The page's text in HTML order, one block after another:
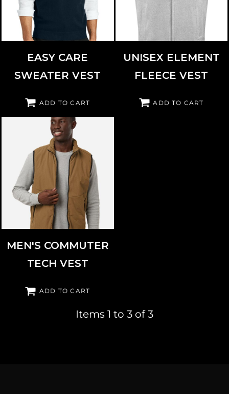
EASY CARE
SWEATER VEST
ADD TO CART
UNISEX ELEMENT
FLEECE VEST
ADD TO CART
WEATHERPROOF 26714
MEN'S COMMUTER
TECH VEST
ADD TO CART
Items 1 to 3 of 3